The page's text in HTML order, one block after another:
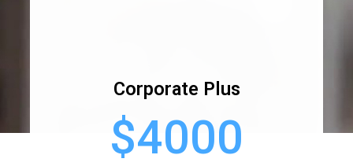
Corporate Plus
$4000